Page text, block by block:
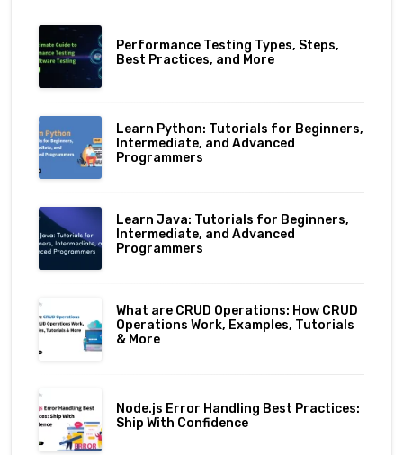
Performance Testing Types, Steps,
Best Practices, and More
Learn Python: Tutorials for Beginners,
Intermediate, and Advanced
Programmers
Learn Java: Tutorials for Beginners,
Intermediate, and Advanced
Programmers
What are CRUD Operations: How CRUD
Operations Work, Examples, Tutorials
& More
Node.js Error Handling Best Practices:
Ship With Confidence